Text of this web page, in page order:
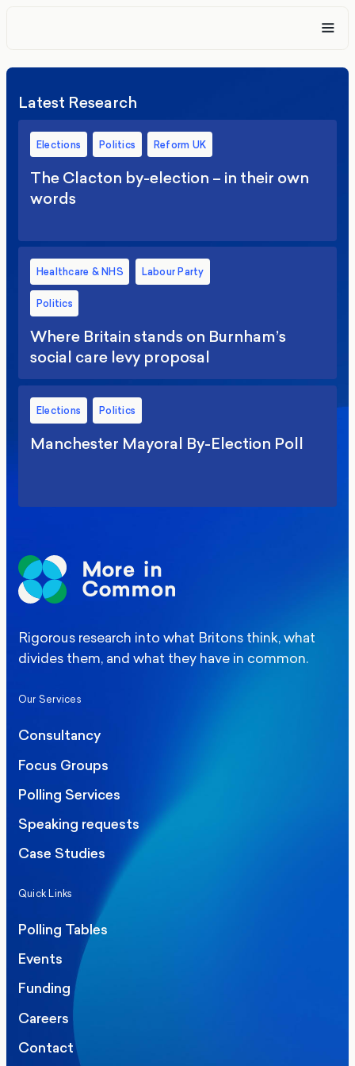
Latest Research
Elections Politics Reform UK
The Clacton by-election – in their own
words
Healthcare & NHS Labour Party
Politics
Where Britain stands on Burnham’s
social care levy proposal
Elections Politics
Manchester Mayoral By-Election Poll
Rigorous research into what Britons think, what
divides them, and what they have in common.
Our Services
Consultancy
Focus Groups
Polling Services
Speaking requests
Case Studies
Quick Links
Polling Tables
Events
Funding
Careers
Contact